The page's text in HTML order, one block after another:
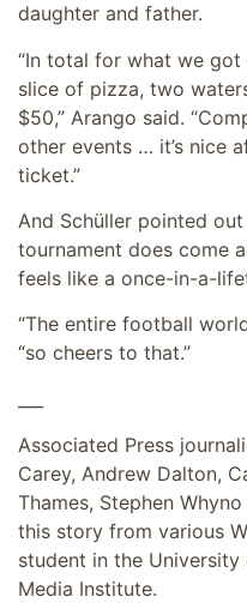
daughter and father.
“In total for what we
slice of pizza, two
$50,” Arango said.
other events … it’s nice
ticket.”
And Schüller pointed
tournament does come
feels like a once-in-a-
“The entire football
“so cheers to that.”
Associated Press
Carey, Andrew Dalton,
Thames, Stephen
this story from various
student in the University
Media Institute.